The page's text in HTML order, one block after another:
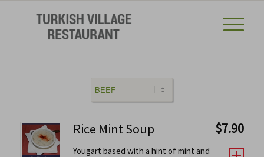
Rice Mint Soup $7.90
Yougart based with a hint of mint and